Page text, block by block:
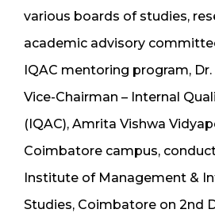
various boards of studies,
academic advisory
IQAC mentoring program, Dr.
Vice-Chairman – Internal
(IQAC), Amrita Vishwa
Coimbatore campus,
Institute of Management &
Studies, Coimbatore on 2nd